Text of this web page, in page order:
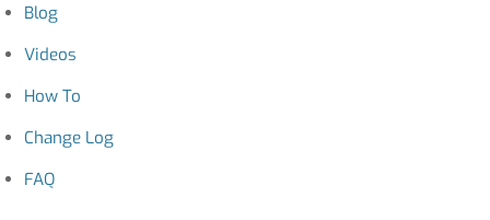
Blog
Videos
How To
Change Log
FAQ